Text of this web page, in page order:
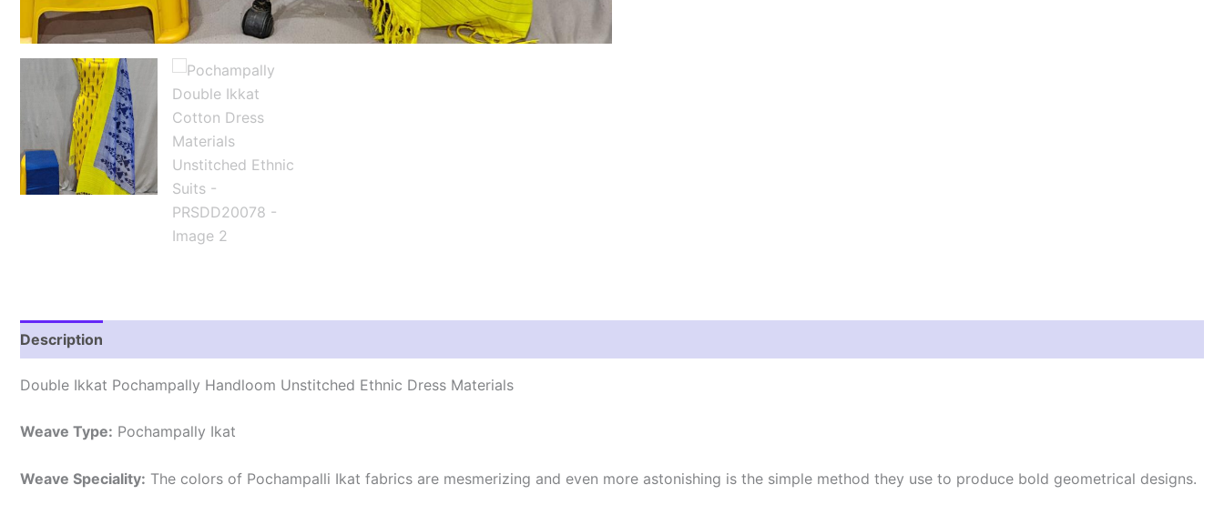
Description
Double Ikkat Pochampally Handloom Unstitched Ethnic Dress Materials
Weave Type: Pochampally Ikat
Weave Speciality: The colors of Pochampalli Ikat fabrics are mesmerizing and even more astonishing is the simple method they use to produce bold geometrical designs.